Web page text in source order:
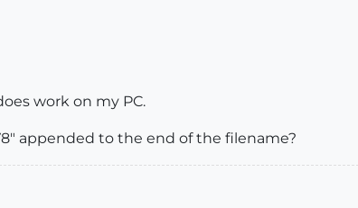
work on my PC.
appended to the end of the filename?